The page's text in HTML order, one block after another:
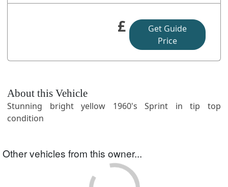
£
Get Guide
Price
About this Vehicle
Stunning bright yellow 1960's Sprint in tip top
condition
Other vehicles from this owner...